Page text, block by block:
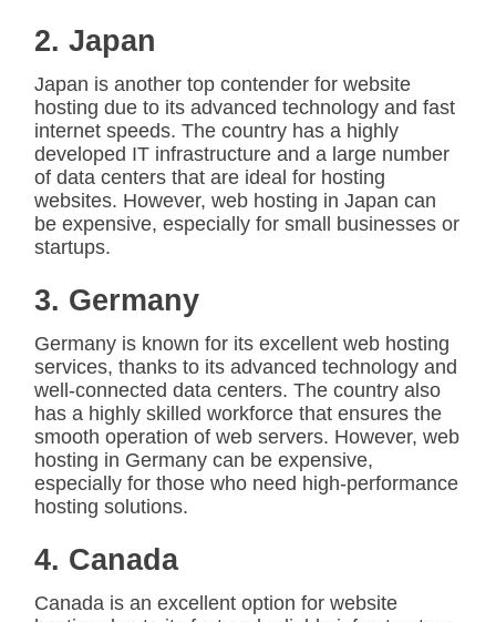
2. Japan
Japan is another top contender for website
hosting due to its advanced technology and fast
internet speeds. The country has a highly
developed IT infrastructure and a large number
of data centers that are ideal for hosting
websites. However, web hosting in Japan can
be expensive, especially for small businesses or
startups.
3. Germany
Germany is known for its excellent web hosting
services, thanks to its advanced technology and
well-connected data centers. The country also
has a highly skilled workforce that ensures the
smooth operation of web servers. However, web
hosting in Germany can be expensive,
especially for those who need high-performance
hosting solutions.
4. Canada
Canada is an excellent option for website